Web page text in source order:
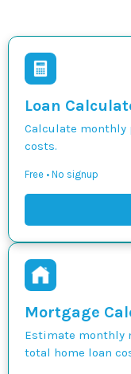
Loan
Calculate monthly
costs.
Free • No signup
Mortgage
Estimate monthly
total home loan